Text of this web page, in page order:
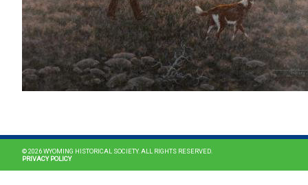
© 2026 WYOMING HISTORICAL SOCIETY. ALL RIGHTS RESERVED.
PRIVACY POLICY